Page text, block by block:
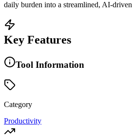
daily burden into a streamlined, AI-
Key Features
Tool Information
Category
Productivity